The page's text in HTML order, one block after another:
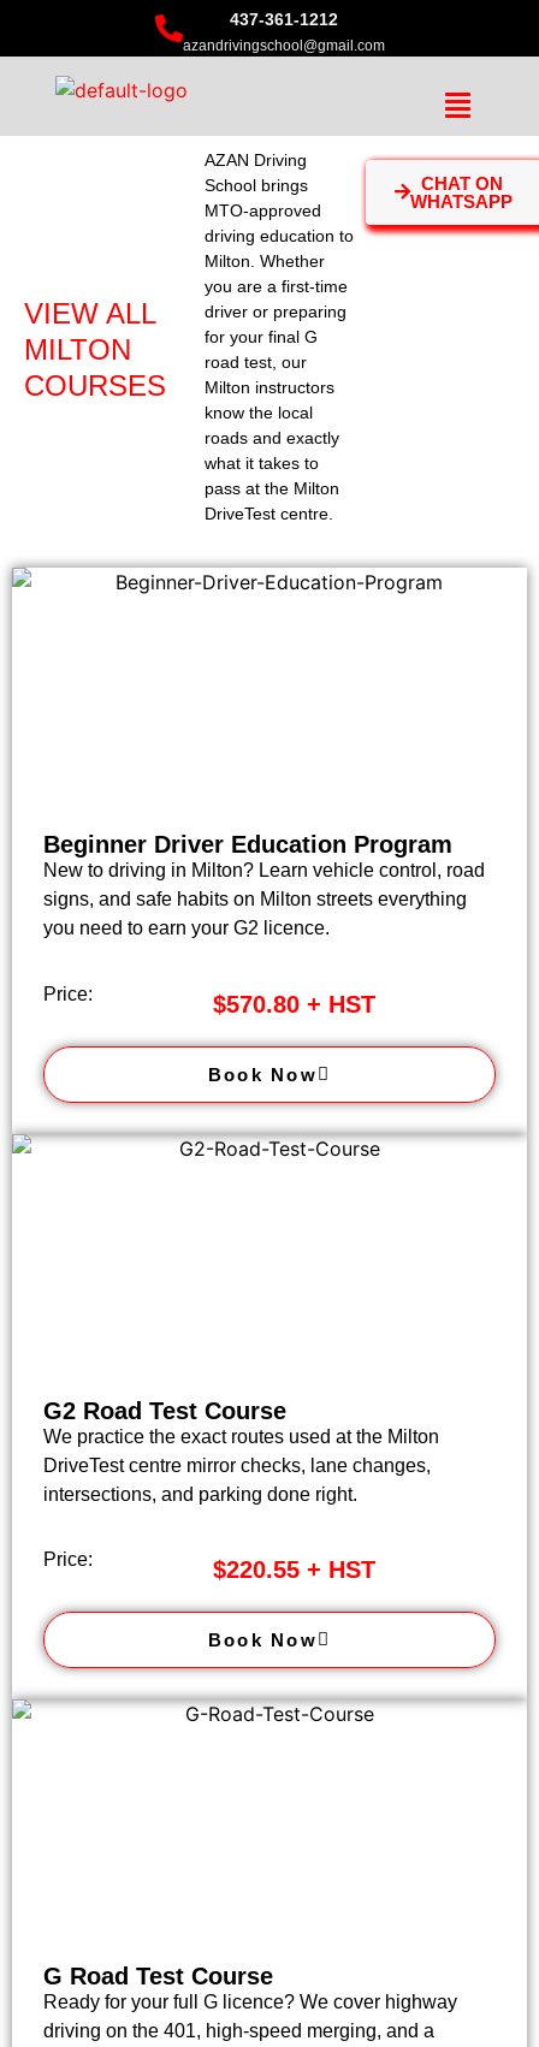
437-361-1212
azandrivingschool@gmail.com
VIEW ALL
MILTON
COURSES
AZAN Driving
School brings
MTO-approved
driving education to
Milton. Whether
you are a first-time
driver or preparing
for your final G
road test, our
Milton instructors
know the local
roads and exactly
what it takes to
pass at the Milton
DriveTest centre.
CHAT ON
WHATSAPP
Beginner Driver Education Program
New to driving in Milton? Learn vehicle control, road
signs, and safe habits on Milton streets everything
you need to earn your G2 licence.
Price: $570.80 + HST
Book Now
G2 Road Test Course
We practice the exact routes used at the Milton
DriveTest centre mirror checks, lane changes,
intersections, and parking done right.
Price: $220.55 + HST
Book Now
G Road Test Course
Ready for your full G licence? We cover highway
driving on the 401, high-speed merging, and a